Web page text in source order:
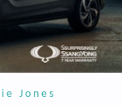
Jones